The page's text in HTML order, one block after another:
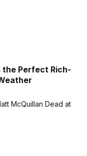
the Perfect Rich-